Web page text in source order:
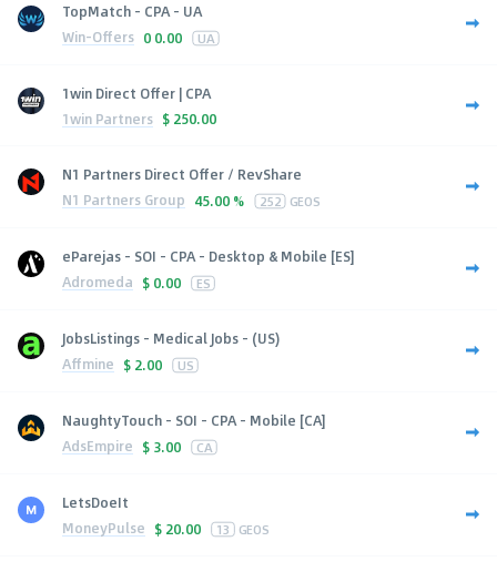
TopMatch - CPA - UA
Win-Offers 0 0.00 UA
1win Direct Offer | CPA
1win Partners $ 250.00
N1 Partners Direct Offer / RevShare
N1 Partners Group 45.00 % 252 GEOS
eParejas - SOI - CPA - Desktop & Mobile [ES]
Adromeda $ 0.00 ES
JobsListings - Medical Jobs - (US)
Affmine $ 2.00 US
NaughtyTouch - SOI - CPA - Mobile [CA]
AdsEmpire $ 3.00 CA
LetsDoeIt
MoneyPulse $ 20.00 13 GEOS